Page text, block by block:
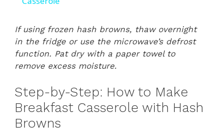
V
i
d
If using frozen hash browns, thaw overnight
in the fridge or use the microwave’s defrost
function. Pat dry with a paper towel to
remove excess moisture.
Step-by-Step: How to Make
Breakfast Casserole with Hash
Browns